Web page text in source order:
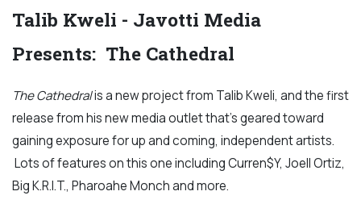
Talib Kweli - Javotti Media
Presents: The Cathedral
The Cathedralis a new project from Talib Kweli, and the first
release from his new media outlet that's geared toward
gaining exposure for up and coming, independent artists.
Lots of features on this one including Curren$Y, Joell Ortiz,
Big K.R.I.T., Pharoahe Monch and more.